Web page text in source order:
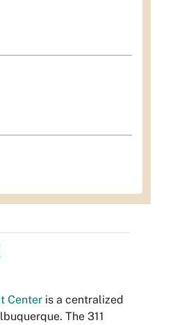
Center is a centralized
The 311